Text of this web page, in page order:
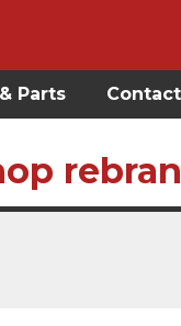
Parts Contact